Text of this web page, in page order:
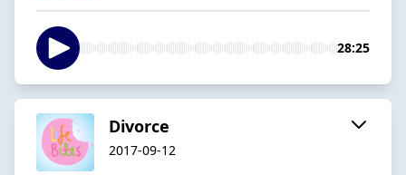
28:25
Divorce
2017-09-12